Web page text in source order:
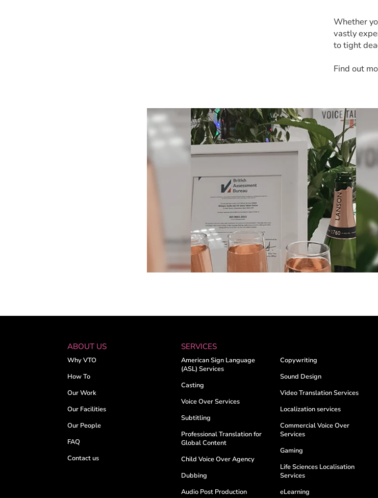
Whether
vastly
to tight
Find out
ABOUT US
Why VTO
How To
Our Work
Our Facilities
Our People
FAQ
Contact us
SERVICES
American Sign Language
(ASL) Services
Casting
Voice Over Services
Subtitling
Professional Translation for
Global Content
Child Voice Over Agency
Dubbing
Audio Post Production
Copywriting
Sound Design
Video Translation Services
Localization services
Commercial Voice Over
Services
Gaming
Life Sciences Localisation
Services
eLearning